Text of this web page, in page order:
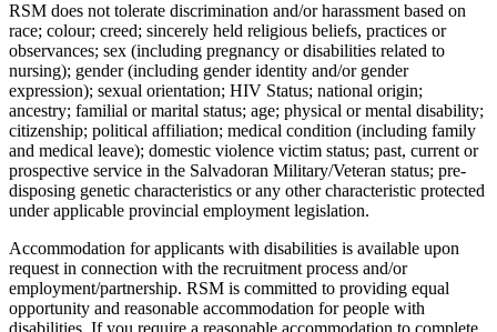
RSM does not tolerate discrimination and/or harassment based on
race; colour; creed; sincerely held religious beliefs, practices or
observances; sex (including pregnancy or disabilities related to
nursing); gender (including gender identity and/or gender
expression); sexual orientation; HIV Status; national origin;
ancestry; familial or marital status; age; physical or mental disability;
citizenship; political affiliation; medical condition (including family
and medical leave); domestic violence victim status; past, current or
prospective service in the Salvadoran Military/Veteran status; pre-
disposing genetic characteristics or any other characteristic protected
under applicable provincial employment legislation.
Accommodation for applicants with disabilities is available upon
request in connection with the recruitment process and/or
employment/partnership. RSM is committed to providing equal
opportunity and reasonable accommodation for people with